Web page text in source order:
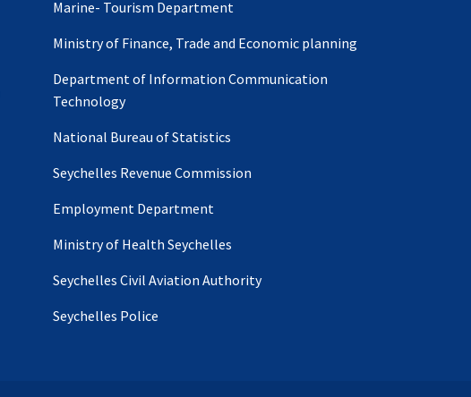
Marine- Tourism Department
Ministry of Finance, Trade and Economic planning
Department of Information Communication
Technology
National Bureau of Statistics
Seychelles Revenue Commission
Employment Department
Ministry of Health Seychelles
Seychelles Civil Aviation Authority
Seychelles Police